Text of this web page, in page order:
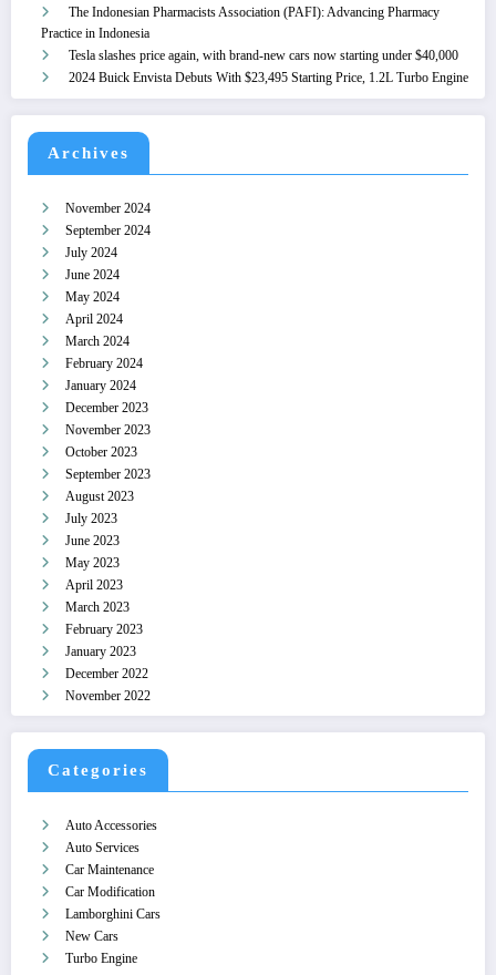
The Indonesian Pharmacists Association (PAFI): Advancing Pharmacy
Practice in Indonesia
Tesla slashes price again, with brand-new cars now starting under $40,000
2024 Buick Envista Debuts With $23,495 Starting Price, 1.2L Turbo Engine
Archives
November 2024
September 2024
July 2024
June 2024
May 2024
April 2024
March 2024
February 2024
January 2024
December 2023
November 2023
October 2023
September 2023
August 2023
July 2023
June 2023
May 2023
April 2023
March 2023
February 2023
January 2023
December 2022
November 2022
Categories
Auto Accessories
Auto Services
Car Maintenance
Car Modification
Lamborghini Cars
New Cars
Turbo Engine